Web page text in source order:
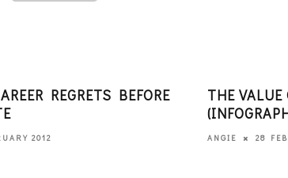
REGRETS BEFORE
2012
THE
ANGIE 28